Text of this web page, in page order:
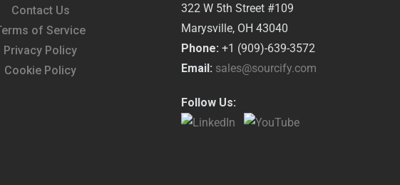
Contact Us
of Service
Privacy Policy
Cookie Policy
322 W 5th Street #109
Marysville, OH 43040
Phone: +1 (909)-639-3572
Email: sales@sourcify.com
Follow Us: